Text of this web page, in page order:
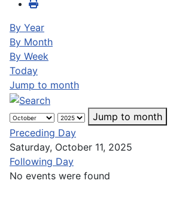
By Year
By Month
By Week
Today
Jump to month
Jump to month
Preceding Day
Saturday, October 11, 2025
Following Day
No events were found